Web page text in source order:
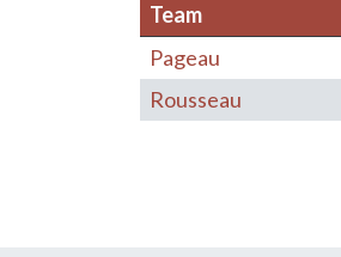
Team
Pageau
Rousseau